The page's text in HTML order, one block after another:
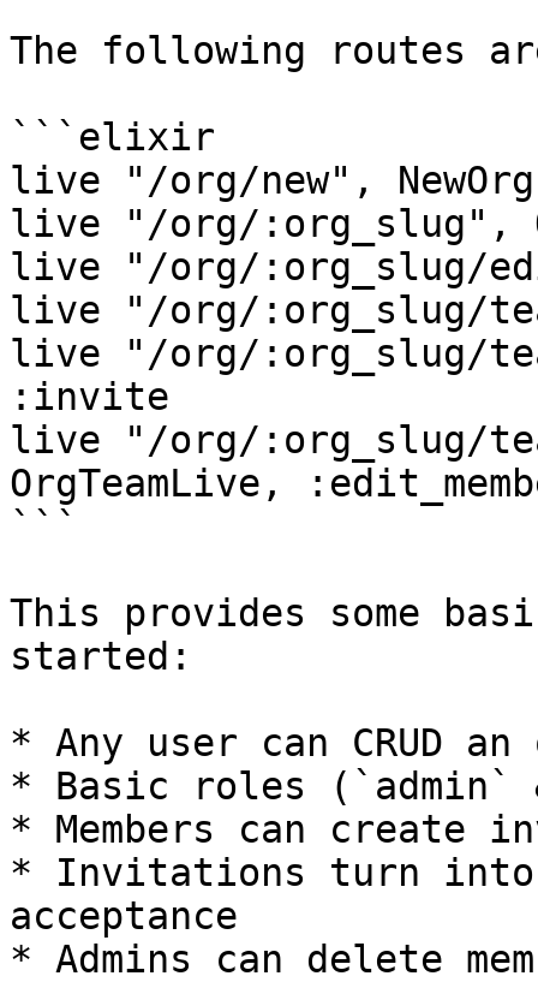
The following routes
```elixir
live "/org/new",
live "/org/:org_slug",
live "/org/:org_slug/
live "/org/:org_slug/
live "/org/:org_slug/
:invite
live "/org/:org_slug/
OrgTeamLive,
```
This provides some
started:
* Any user can CRUD an
* Basic roles (`admin`
* Members can create
* Invitations turn into
acceptance
* Admins can delete